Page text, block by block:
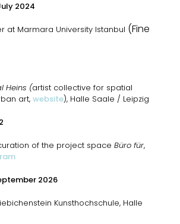
2024
at Marmara University Istanbul (Fine
Heins (artist collective for spatial
art,website), Halle Saale / Leipzig
of the project spaceBüro für,
2026
Kunsthochschule, Halle